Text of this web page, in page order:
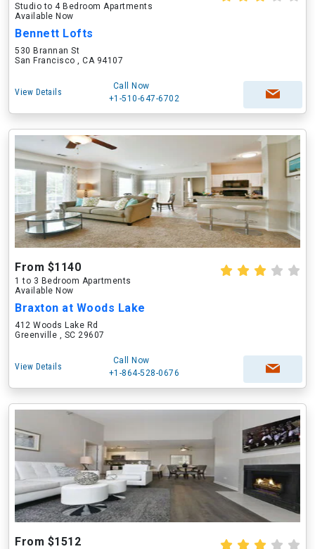
Studio to 4 Bedroom Apartments
Available Now
Bennett Lofts
530 Brannan St
San Francisco , CA 94107
View Details
Call Now
+1-510-647-6702
From $1140
1 to 3 Bedroom Apartments
Available Now
Braxton at Woods Lake
412 Woods Lake Rd
Greenville , SC 29607
View Details
Call Now
+1-864-528-0676
From $1512